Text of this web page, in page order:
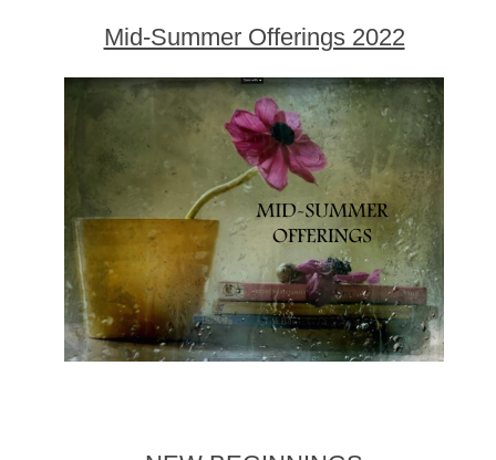
Mid-Summer Offerings 2022